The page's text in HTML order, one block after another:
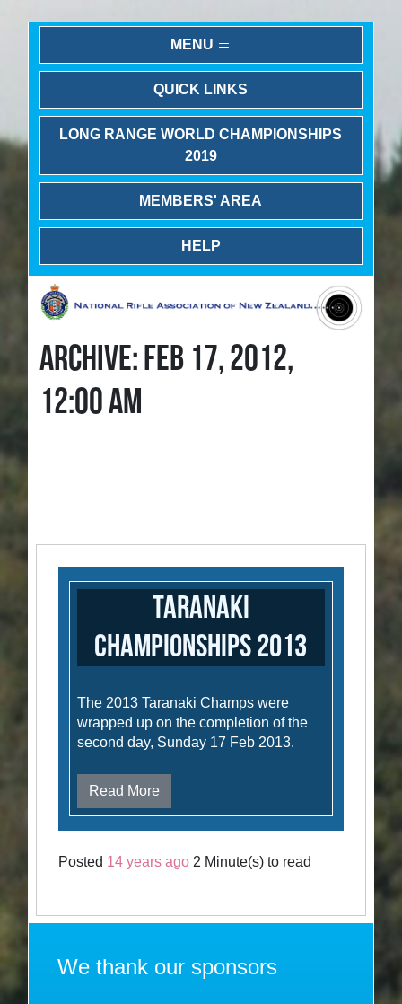
MENU
QUICK LINKS
LONG RANGE WORLD CHAMPIONSHIPS
2019
MEMBERS' AREA
HELP
ARCHIVE: FEB 17, 2012,
12:00 AM
Taranaki
Championships 2013
The 2013 Taranaki Champs were
wrapped up on the completion of the
second day, Sunday 17 Feb 2013.
Read More
Posted 14 years ago 2 Minute(s) to read
We thank our sponsors